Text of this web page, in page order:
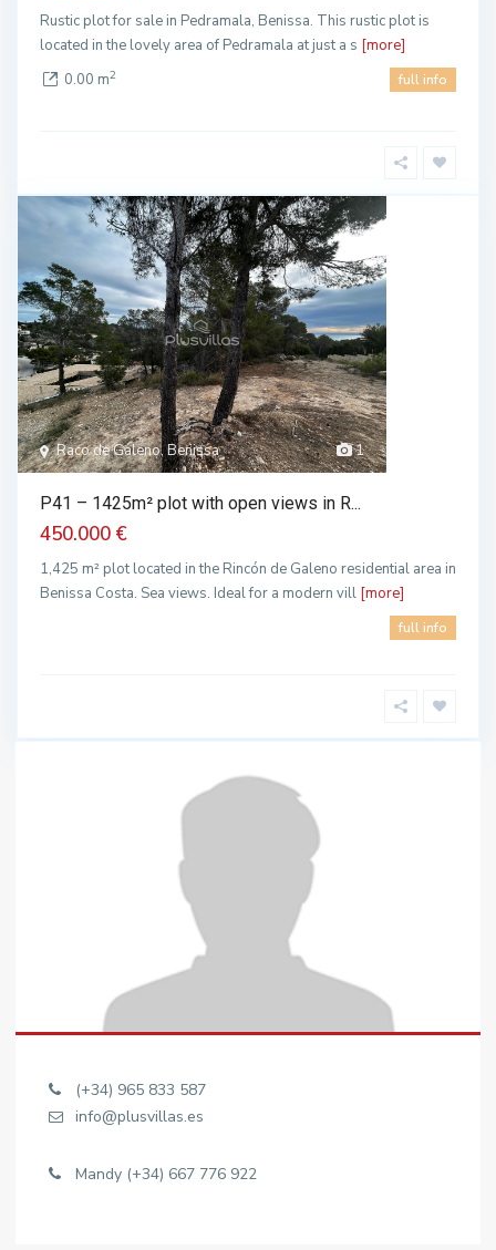
Rustic plot for sale in Pedramala, Benissa. This rustic plot is
located in the lovely area of Pedramala at just a s [more]
0.00 m2 full info
1
Raco de Galeno, Benissa
P41 – 1425m² plot with open views in R...
450.000 €
1,425 m² plot located in the Rincón de Galeno residential area in
Benissa Costa. Sea views. Ideal for a modern vill [more]
full info
(+34) 965 833 587
info@plusvillas.es
Mandy (+34) 667 776 922